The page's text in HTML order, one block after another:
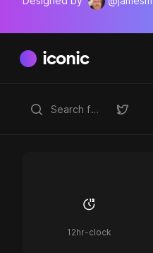
iconic
12hr-clock